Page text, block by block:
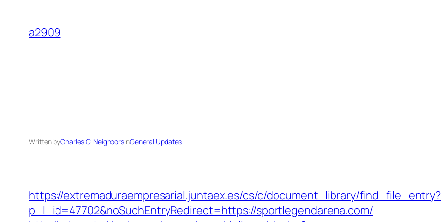
content
a2909
Written byCharles C. NeighborsinGeneral Updates
https://extremaduraempresarial.juntaex.es/cs/c/document_library/find_file_entry?
p_l_id=47702&noSuchEntryRedirect=https://sportlegendarena.com/